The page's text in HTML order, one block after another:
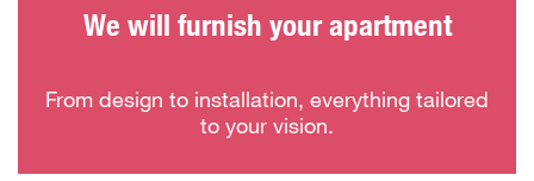
We will furnish your apartment
From design to installation, everything tailored
to your vision.